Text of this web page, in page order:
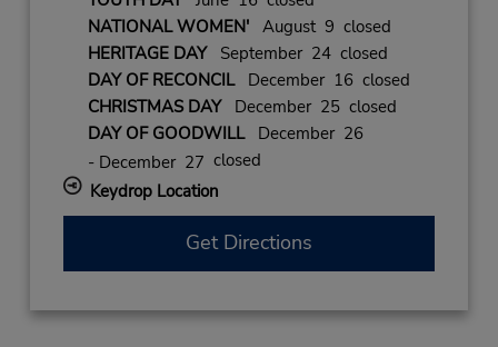
NATIONAL WOMEN'August 9 closed
HERITAGE DAYSeptember 24 closed
DAY OF RECONCILDecember 16 closed
CHRISTMAS DAYDecember 25 closed
DAY OF GOODWILLDecember 26
- December 27 closed
Keydrop Location
Get Directions